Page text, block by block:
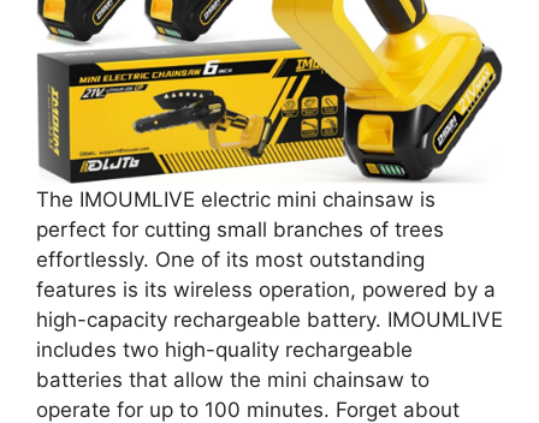
The IMOUMLIVE electric mini chainsaw is
perfect for cutting small branches of trees
effortlessly. One of its most outstanding
features is its wireless operation, powered by a
high-capacity rechargeable battery. IMOUMLIVE
includes two high-quality rechargeable
batteries that allow the mini chainsaw to
operate for up to 100 minutes. Forget about